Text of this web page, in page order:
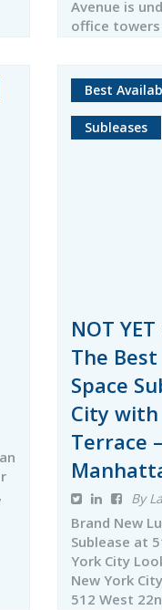
Avenue is
office towers
Best
Subleases
NOT
The
Space
City with
Terrace
By
Brand New
Sublease at
York City
New York
512 West